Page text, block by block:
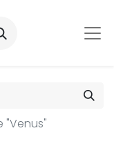
"Venus"